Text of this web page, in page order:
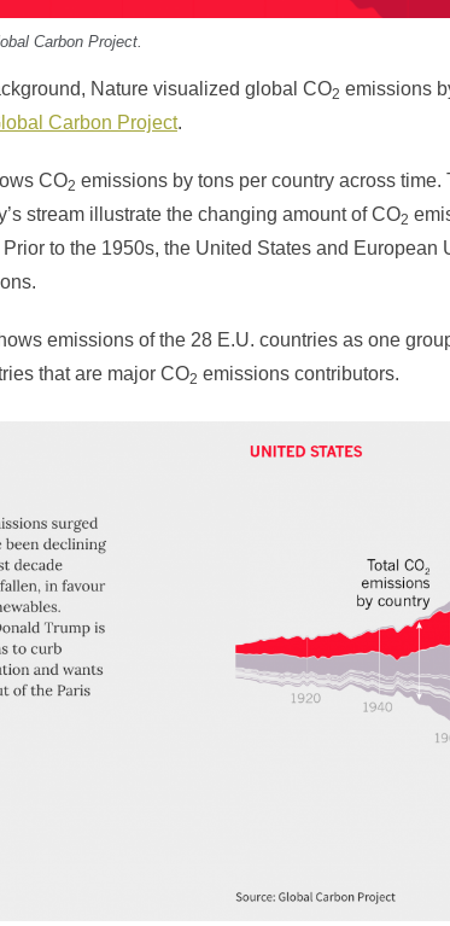
Carbon Project.
Nature visualized global CO2 emissions
Carbon Project.
CO2 emissions by tons per country across
stream illustrate the changing amount of CO2
to the 1950s, the United States and European
emissions of the 28 E.U. countries as one
that are major CO2 emissions contributors.